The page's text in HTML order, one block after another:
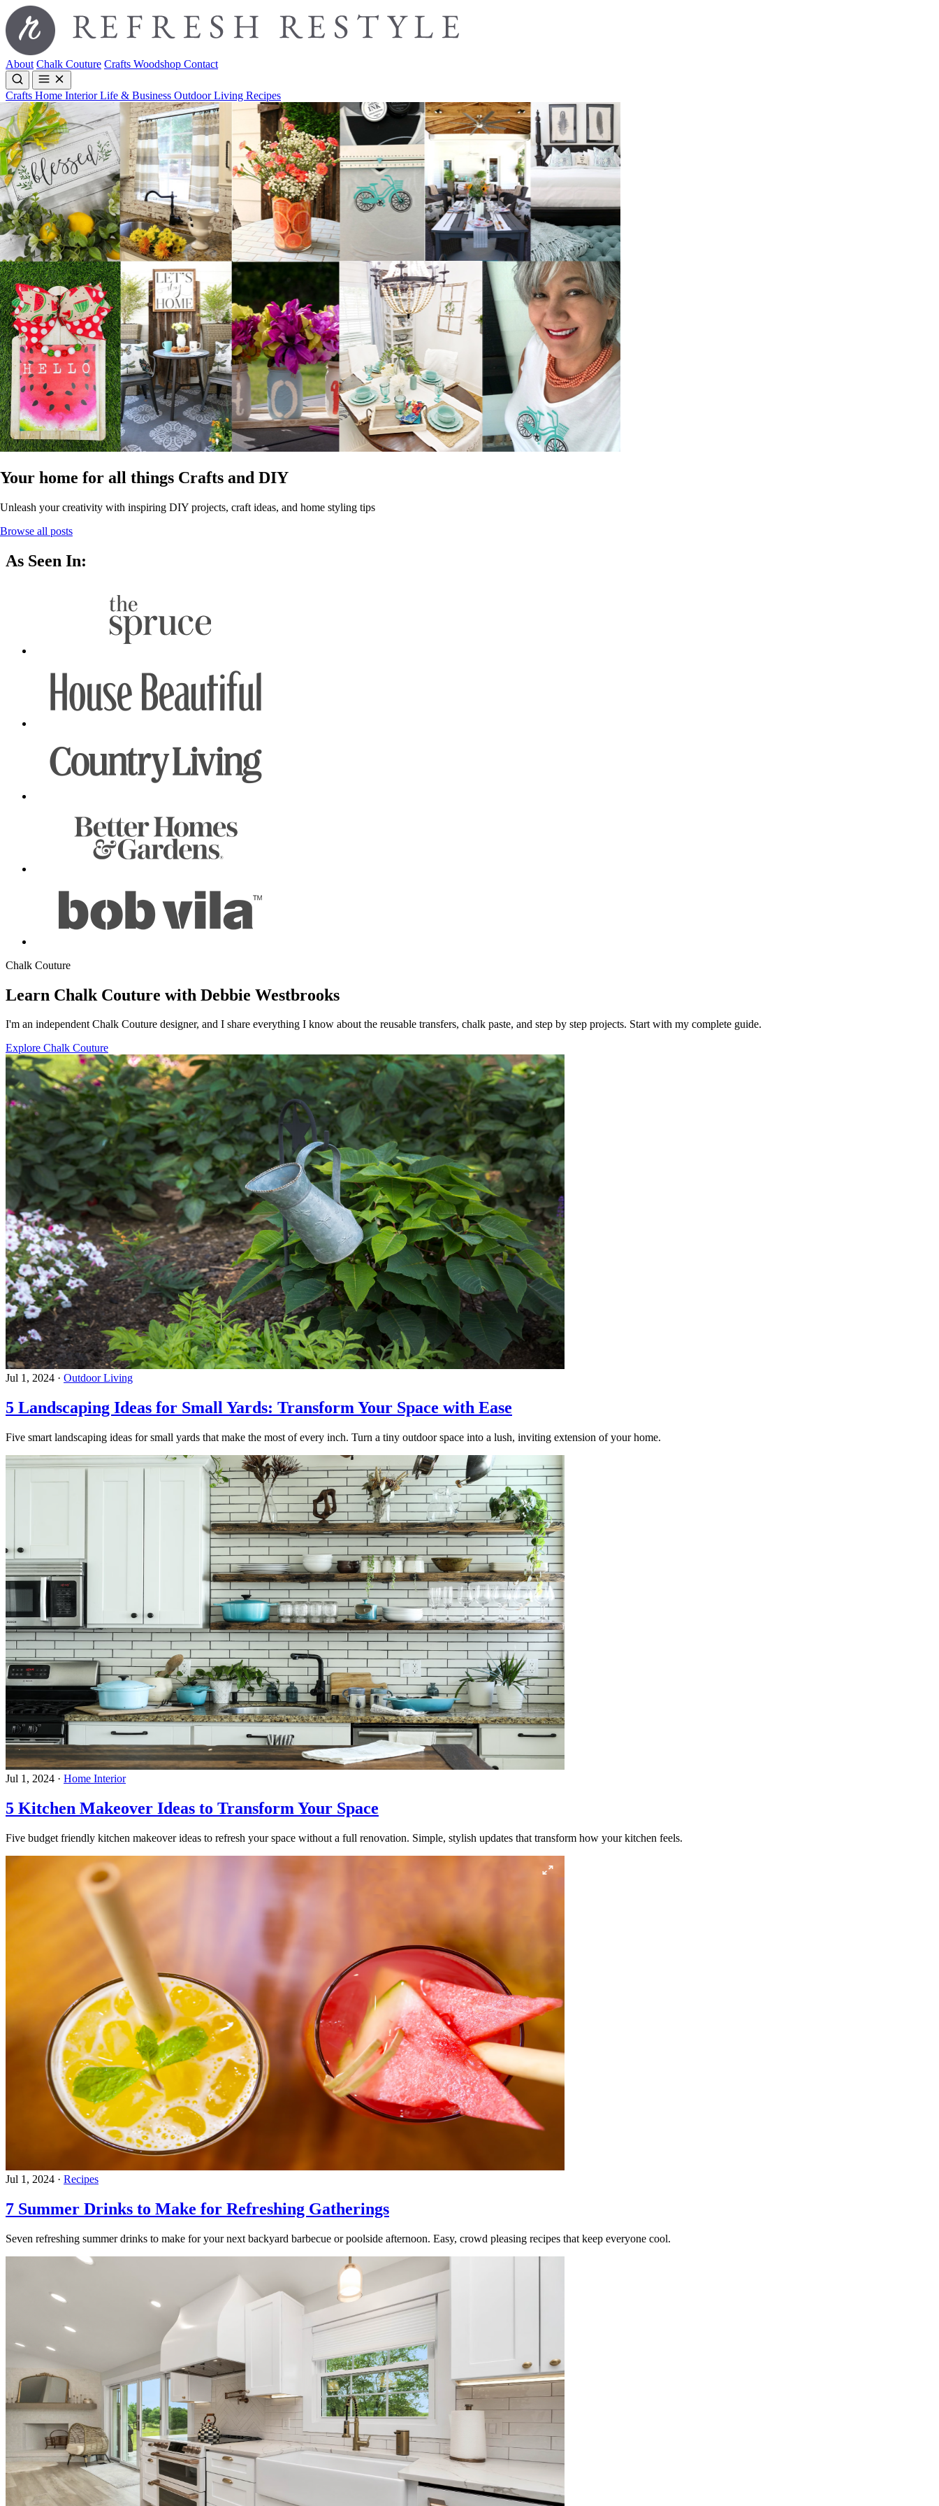
About Chalk Couture Crafts Woodshop Contact
Crafts Home InteriorLife & Business Outdoor Living Recipes
Your home for all things Crafts and DIY
Unleash your creativity with inspiring DIY projects, craft ideas, and home styling tips
Browse all posts
As Seen In:
Chalk Couture
Learn Chalk Couture with Debbie Westbrooks
I'm an independent Chalk Couture designer, and I share everything I know about the reusable transfers, chalk paste, and step by step projects. Start with my complete guide.
Explore Chalk Couture
Jul 1, 2024 · Outdoor Living
5 Landscaping Ideas for Small Yards: Transform Your Space with Ease
Five smart landscaping ideas for small yards that make the most of every inch. Turn a tiny outdoor space into a lush, inviting extension of your home.
Jul 1, 2024 · Home Interior
5 Kitchen Makeover Ideas to Transform Your Space
Five budget friendly kitchen makeover ideas to refresh your space without a full renovation. Simple, stylish updates that transform how your kitchen feels.
Jul 1, 2024 · Recipes
7 Summer Drinks to Make for Refreshing Gatherings
Seven refreshing summer drinks to make for your next backyard barbecue or poolside afternoon. Easy, crowd pleasing recipes that keep everyone cool.